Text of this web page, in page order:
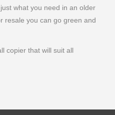
what you need in an older
resale you can go green and
copier that will suit all